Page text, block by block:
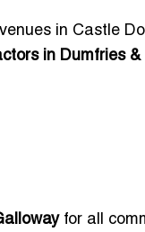
in Castle
in Dumfries &
for all